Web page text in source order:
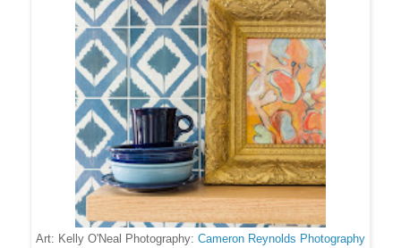
Art: Kelly O'Neal Photography: Cameron Reynolds Photography